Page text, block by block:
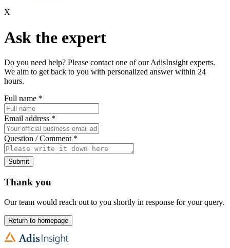
X
Ask the expert
Do you need help? Please contact one of our AdisInsight experts.
We aim to get back to you with personalized answer within 24
hours.
Full name *
Email address *
Question / Comment *
Submit
Thank you
Our team would reach out to you shortly in response for your query.
Return to homepage